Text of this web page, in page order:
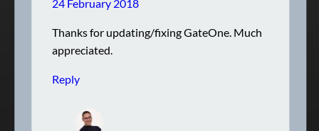
24 February 2018
Thanks for updating/fixing GateOne. Much
appreciated.
Reply